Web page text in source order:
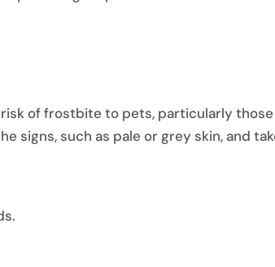
of frostbite to pets, particularly those
signs, such as pale or grey skin, and